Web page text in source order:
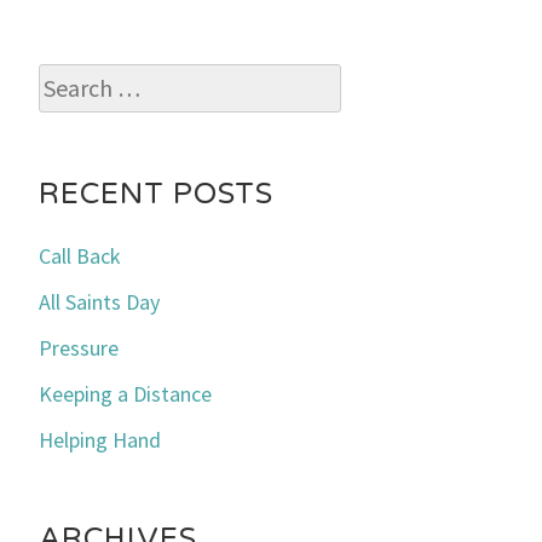
Search
for:
RECENT POSTS
Call Back
All Saints Day
Pressure
Keeping a Distance
Helping Hand